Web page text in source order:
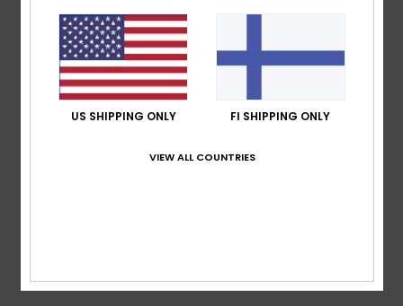
based on3 verified reviews
67% of our customers recommend this product
Comfort
4.7
US SHIPPING ONLY FI SHIPPING ONLY
VIEW ALL COUNTRIES